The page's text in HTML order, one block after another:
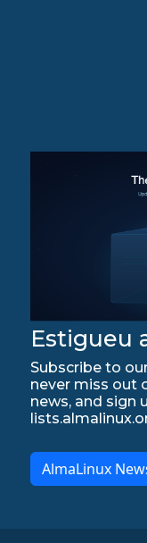
Estigueu
Subscribe to
never miss out
news, and sign
AlmaLinux